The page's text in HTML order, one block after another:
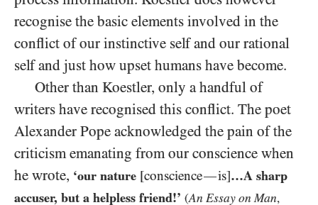
recognise the basic elements involved in the
conflict of our instinctive self and our rational
self and just how upset humans have become.
Other than Koestler, only a handful of
writers have recognised this conflict. The poet
Alexander Pope acknowledged the pain of the
criticism emanating from our conscience when
he wrote, ‘our nature [conscience—is]…A sharp
accuser, but a helpless friend!’ (An Essay on Man,